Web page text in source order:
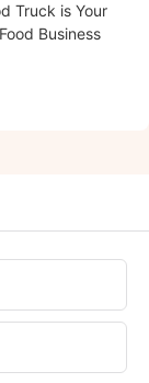
Truck is Your
Business